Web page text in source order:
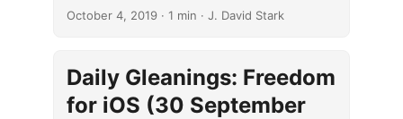
“indistractable.”
October 4, 2019· 1 min · J. David Stark
Daily Gleanings: Freedom
for iOS (30 September